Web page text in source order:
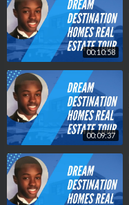
00:10:58
00:09:37